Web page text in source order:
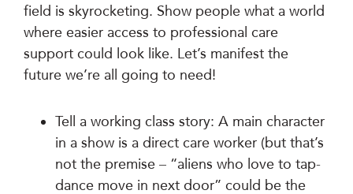
field is skyrocketing. Show people what a world
where easier access to professional care
support could look like. Let’s manifest the
future we’re all going to need!
Tell a working class story: A main character
in a show is a direct care worker (but that’s
not the premise – “aliens who love to tap-
dance move in next door” could be the